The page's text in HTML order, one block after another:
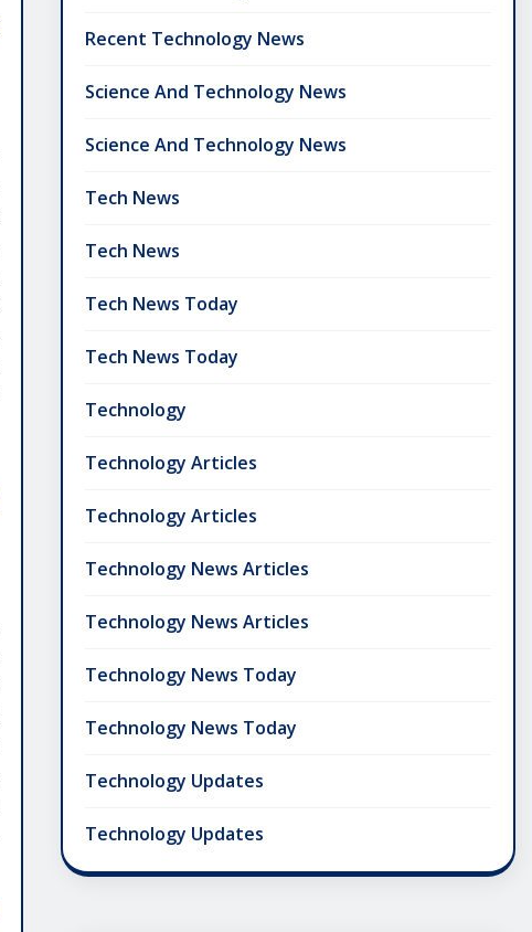
Recent Technology News
Science And Technology News
Science And Technology News
Tech News
Tech News
Tech News Today
Tech News Today
Technology
Technology Articles
Technology Articles
Technology News Articles
Technology News Articles
Technology News Today
Technology News Today
Technology Updates
Technology Updates